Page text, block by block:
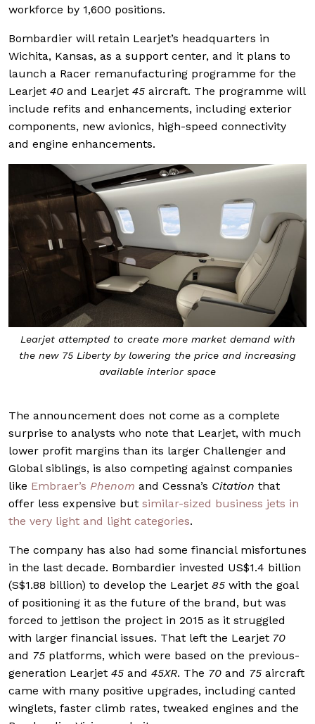
workforce by 1,600 positions.
Bombardier will retain Learjet’s headquarters in
Wichita, Kansas, as a support center, and it plans to
launch a Racer remanufacturing programme for the
Learjet 40 and Learjet 45 aircraft. The programme will
include refits and enhancements, including exterior
components, new avionics, high-speed connectivity
and engine enhancements.
Learjet attempted to create more market demand with
the new 75 Liberty by lowering the price and increasing
available interior space
The announcement does not come as a complete
surprise to analysts who note that Learjet, with much
lower profit margins than its larger Challenger and
Global siblings, is also competing against companies
like Embraer’s Phenom and Cessna’s Citation that
offer less expensive but similar-sized business jets in
the very light and light categories.
The company has also had some financial misfortunes
in the last decade. Bombardier invested US$1.4 billion
(S$1.88 billion) to develop the Learjet 85 with the goal
of positioning it as the future of the brand, but was
forced to jettison the project in 2015 as it struggled
with larger financial issues. That left the Learjet 70
and 75 platforms, which were based on the previous-
generation Learjet 45 and 45XR. The 70 and 75 aircraft
came with many positive upgrades, including canted
winglets, faster climb rates, tweaked engines and the